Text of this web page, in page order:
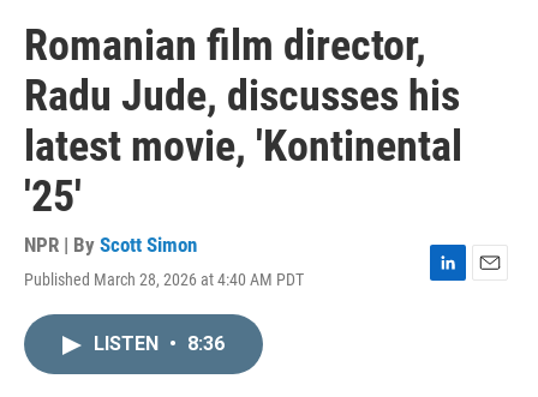
Romanian film director,
Radu Jude, discusses his
latest movie, 'Kontinental
'25'
NPR | By Scott Simon
Published March 28, 2026 at 4:40 AM PDT
L
E
LISTEN • 8:36